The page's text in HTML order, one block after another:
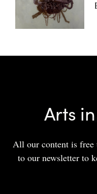
Arts
All our content is free
to our newsletter to